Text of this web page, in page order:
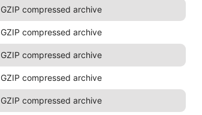
GZIP compressed archive
GZIP compressed archive
GZIP compressed archive
GZIP compressed archive
GZIP compressed archive